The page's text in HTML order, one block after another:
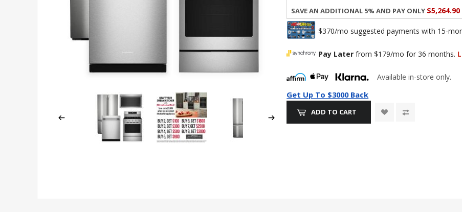
Save an additional 5% and pay only$5,264.90
$370/mo suggested payments with 15-
Pay Later from $179/mo for 36 months.
Available in-store only.
Get Up To $3000 Back
ADD TO CART